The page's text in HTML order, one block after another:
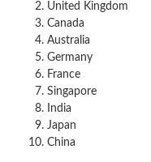
United Kingdom
Canada
Australia
Germany
France
Singapore
India
Japan
China